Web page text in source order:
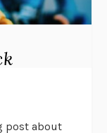
post about